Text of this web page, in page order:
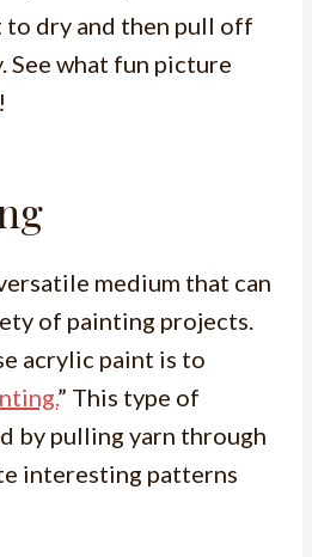
dry and then pull off
See what fun picture
medium that can
of painting projects.
acrylic paint is to
” This type of
by pulling yarn through
interesting patterns